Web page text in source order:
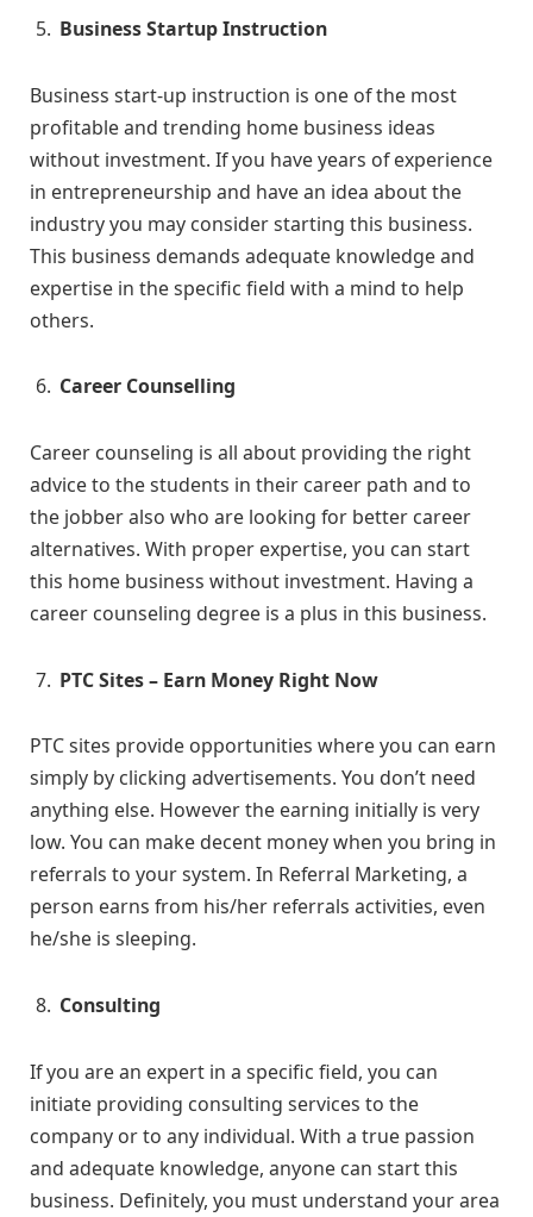
Business Startup Instruction
Business start-up instruction is one of the most
profitable and trending home business ideas
without investment. If you have years of experience
in entrepreneurship and have an idea about the
industry you may consider starting this business.
This business demands adequate knowledge and
expertise in the specific field with a mind to help
others.
Career Counselling
Career counseling is all about providing the right
advice to the students in their career path and to
the jobber also who are looking for better career
alternatives. With proper expertise, you can start
this home business without investment. Having a
career counseling degree is a plus in this business.
PTC Sites – Earn Money Right Now
PTC sites provide opportunities where you can earn
simply by clicking advertisements. You don’t need
anything else. However the earning initially is very
low. You can make decent money when you bring in
referrals to your system. In Referral Marketing, a
person earns from his/her referrals activities, even
he/she is sleeping.
Consulting
If you are an expert in a specific field, you can
initiate providing consulting services to the
company or to any individual. With a true passion
and adequate knowledge, anyone can start this
business. Definitely, you must understand your area